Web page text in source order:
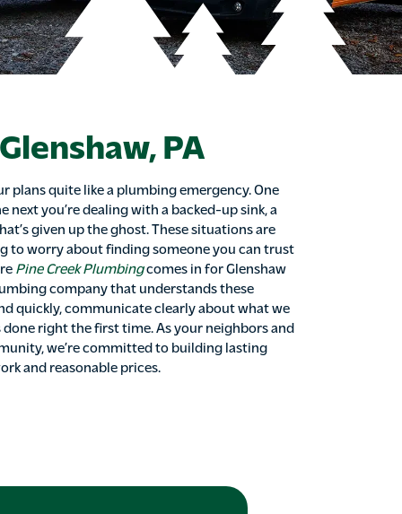
PA
plans quite like a plumbing emergency. One
next you’re dealing with a backed-up sink, a
given up the ghost. These situations are
to worry about finding someone you can trust
Pine Creek Plumbingcomes in for Glenshaw
company that understands these
quickly, communicate clearly about what we
done right the first time. As your neighbors and
we’re committed to building lasting
and reasonable prices.